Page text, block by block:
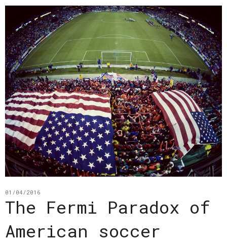
01/04/2016
The Fermi Paradox of
American soccer